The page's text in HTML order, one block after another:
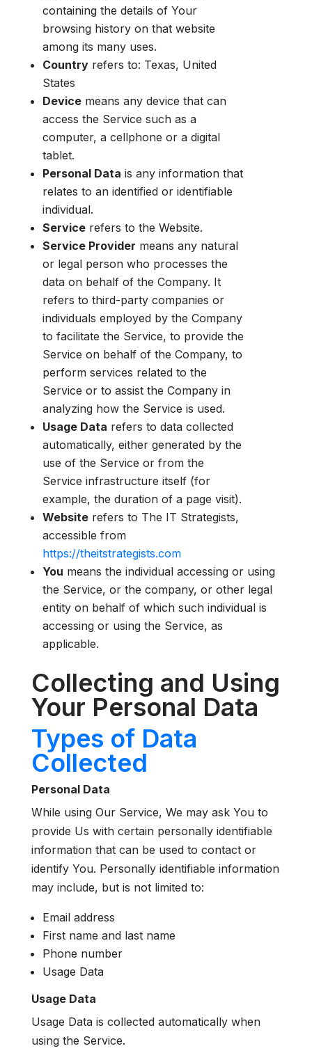
containing the details of Your
browsing history on that website
among its many uses.
Countryrefers to: Texas, United
States
Devicemeans any device that can
access the Service such as a
computer, a cellphone or a digital
tablet.
Personal Data is any information that
relates to an identified or identifiable
individual.
Servicerefers to the Website.
Service Provider means any natural
or legal person who processes the
data on behalf of the Company. It
refers to third-party companies or
individuals employed by the Company
to facilitate the Service, to provide the
Service on behalf of the Company, to
perform services related to the
Service or to assist the Company in
analyzing how the Service is used.
Usage Data refers to data collected
automatically, either generated by the
use of the Service or from the
Service infrastructure itself (for
example, the duration of a page visit).
Websiterefers to The IT Strategists,
accessible from
https://theitstrategists.com
You means the individual accessing or using
the Service, or the company, or other legal
entity on behalf of which such individual is
accessing or using the Service, as
applicable.
Collecting and Using
Your Personal Data
Types of Data
Collected
Personal Data
While using Our Service, We may ask You to
provide Us with certain personally identifiable
information that can be used to contact or
identify You. Personally identifiable information
may include, but is not limited to:
Email address
First name and last name
Phone number
Usage Data
Usage Data
Usage Data is collected automatically when
using the Service.